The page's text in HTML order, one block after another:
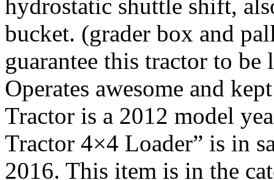
hydrostatic shuttle shift,
bucket. (grader box and
guarantee this tractor to
Operates awesome and
Tractor is a 2012 model
Tractor 4×4 Loader” is in
2016. This item is in the